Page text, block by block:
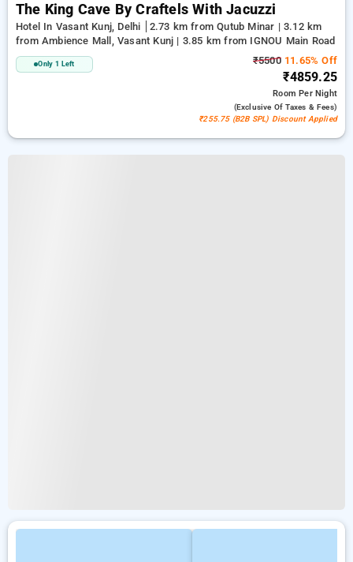
The King Cave By Craftels With Jacuzzi
Hotel In Vasant Kunj, Delhi
2.73 km from Qutub Minar | 3.12 km
from Ambience Mall, Vasant Kunj | 3.85 km from IGNOU Main Road
Only 1 Left ₹550011.65% Off
₹4859.25
RoomPer Night
(exclusive Of Taxes & Fees)
₹255.75 (B2B SPL) Discount Applied